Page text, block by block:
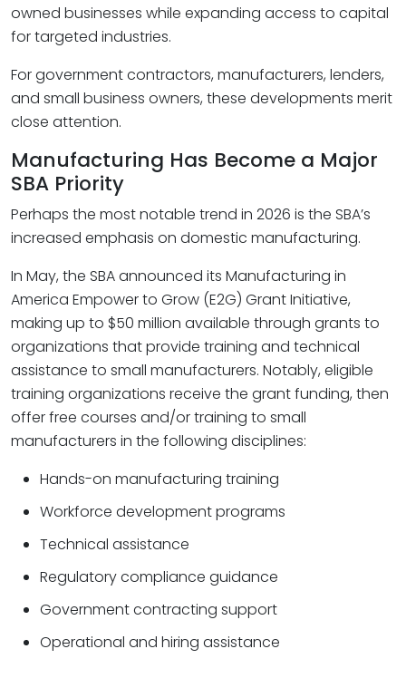
owned businesses while expanding access to capital
for targeted industries.
For government contractors, manufacturers, lenders,
and small business owners, these developments merit
close attention.
Manufacturing Has Become a Major
SBA Priority
Perhaps the most notable trend in 2026 is the SBA’s
increased emphasis on domestic manufacturing.
In May, the SBA announced its Manufacturing in
America Empower to Grow (E2G) Grant Initiative,
making up to $50 million available through grants to
organizations that provide training and technical
assistance to small manufacturers. Notably, eligible
training organizations receive the grant funding, then
offer free courses and/or training to small
manufacturers in the following disciplines:
Hands-on manufacturing training
Workforce development programs
Technical assistance
Regulatory compliance guidance
Government contracting support
Operational and hiring assistance